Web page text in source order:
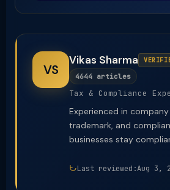
VS
Vikas Sharma
4644 articles
Tax & Compliance
Experienced in
trademark, and
businesses stay
Last reviewed:Aug 3,